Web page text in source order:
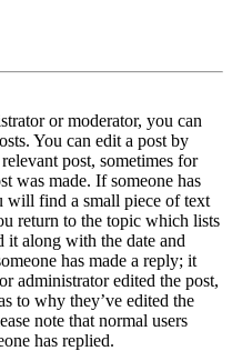
or moderator, you can
You can edit a post by
post, sometimes for
was made. If someone has
will find a small piece of text
return to the topic which lists
it along with the date and
has made a reply; it
administrator edited the post,
to why they’ve edited the
note that normal users
has replied.